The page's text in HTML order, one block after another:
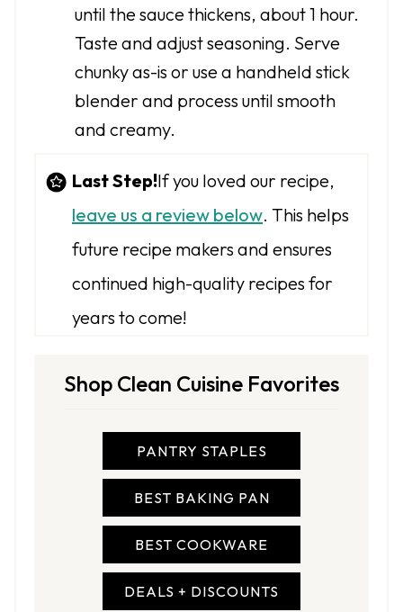
until the sauce thickens, about 1 hour.
Taste and adjust seasoning. Serve
chunky as-is or use a handheld stick
blender and process until smooth
and creamy.
Last Step!If you loved our recipe,
leave us a review below. This helps
future recipe makers and ensures
continued high-quality recipes for
years to come!
Shop Clean Cuisine Favorites
PANTRY STAPLES
BEST BAKING PAN
BEST COOKWARE
DEALS + DISCOUNTS